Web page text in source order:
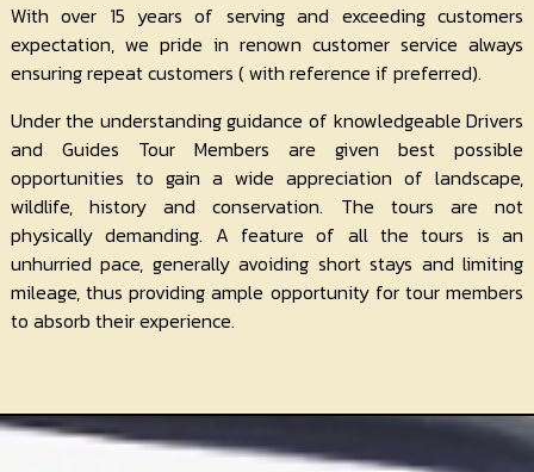
With over 15 years of serving and exceeding customers
expectation, we pride in renown customer service always
ensuring repeat customers ( with reference if preferred).
Under the understanding guidance of knowledgeable Drivers
and Guides Tour Members are given best possible
opportunities to gain a wide appreciation of landscape,
wildlife, history and conservation. The tours are not
physically demanding. A feature of all the tours is an
unhurried pace, generally avoiding short stays and limiting
mileage, thus providing ample opportunity for tour members
to absorb their experience.